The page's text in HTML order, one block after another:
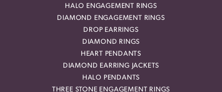
HALO ENGAGEMENT RINGS
DIAMOND ENGAGEMENT RINGS
DROP EARRINGS
DIAMOND RINGS
HEART PENDANTS
DIAMOND EARRING JACKETS
HALO PENDANTS
THREE STONE ENGAGEMENT RINGS